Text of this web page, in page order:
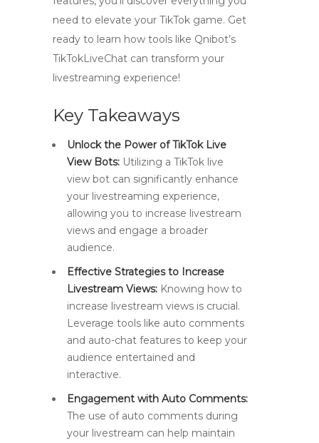
need to elevate your TikTok game. Get
ready to learn how tools like Qnibot’s
TikTokLiveChat can transform your
livestreaming experience!
Key Takeaways
Unlock the Power of TikTok Live
View Bots: Utilizing a TikTok live
view bot can significantly enhance
your livestreaming experience,
allowing you to increase livestream
views and engage a broader
audience.
Effective Strategies to Increase
Livestream Views: Knowing how to
increase livestream views is crucial.
Leverage tools like auto comments
and auto-chat features to keep your
audience entertained and
interactive.
Engagement with Auto Comments:
The use of auto comments during
your livestream can help maintain